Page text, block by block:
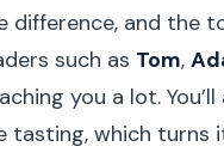
difference, and
such as Tom,
you a lot.
tasting, which